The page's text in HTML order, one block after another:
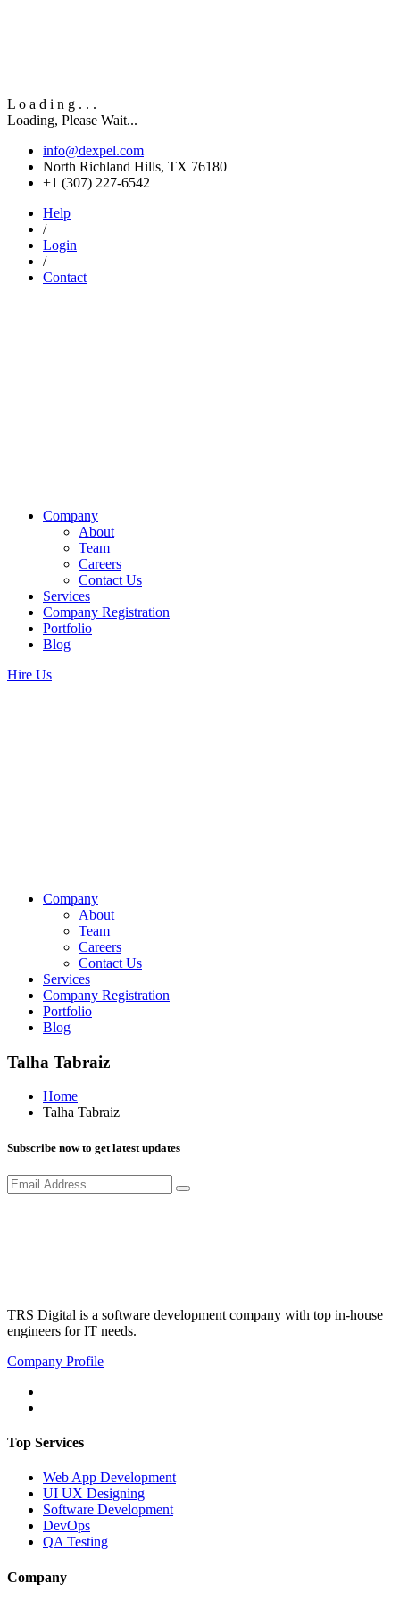
L o a d i n g . . .
Loading, Please Wait...
info@dexpel.com
North Richland Hills, TX 76180
‎+1 (307) 227-6542
Help
/
Login
/
Contact
Company
About
Team
Careers
Contact Us
Services
Company Registration
Portfolio
Blog
Hire Us
Company
About
Team
Careers
Contact Us
Services
Company Registration
Portfolio
Blog
Talha Tabraiz
Home
Talha Tabraiz
Subscribe now to get latest updates
TRS Digital is a software development company with top in-house
engineers for IT needs.
Company Profile
Top Services
Web App Development
UI UX Designing
Software Development
DevOps
QA Testing
Company